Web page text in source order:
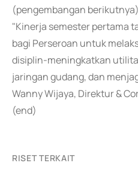
(pengembangan
"Kinerja semester pertama
bagi Perseroan untuk
disiplin-meningkatkan
jaringan gudang, dan
Wanny Wijaya, Direktur &
(end)
RISET TERKAIT